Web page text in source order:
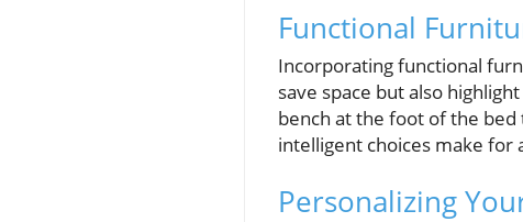
Functional
Incorporating functional
save space but also
bench at the foot of the
intelligent choices make for
Personalizing